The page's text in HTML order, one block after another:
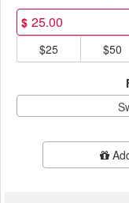
$
$25
$50
Add Additional